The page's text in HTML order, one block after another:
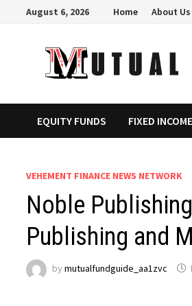
August 6, 2026 Home About Us
EQUITY FUNDS FIXED
VEHEMENT FINANCE NEWS NETWORK
Noble
Publishing and
bymutualfundguide_aa1zvc